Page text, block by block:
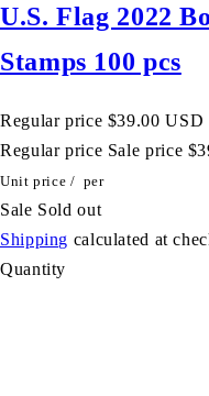
U.S. Flag 2022
Stamps 100 pcs
Regular price $39.00 USD
Regular price Sale price
Unit price / per
Sale Sold out
Shipping calculated at
Quantity